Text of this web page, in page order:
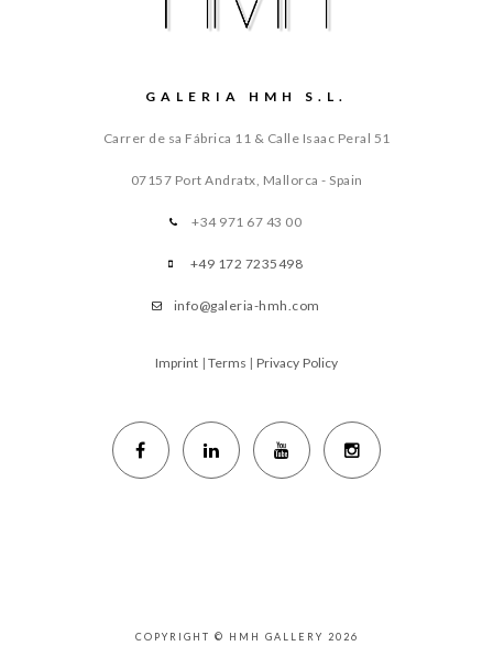
GALERIA HMH S.L.
Carrer de sa Fábrica 11 & Calle Isaac Peral 51
07157 Port Andratx, Mallorca - Spain
+34 971 67 43 00
+49 172 7235498
info@galeria-hmh.com
Imprint | Terms | Privacy Policy
COPYRIGHT © HMH GALLERY 2026